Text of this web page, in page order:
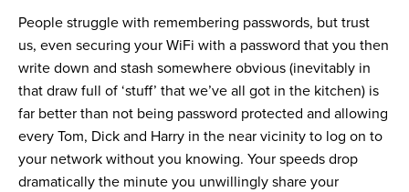
People struggle with remembering passwords, but trust
us, even securing your WiFi with a password that you then
write down and stash somewhere obvious (inevitably in
that draw full of ‘stuff’ that we’ve all got in the kitchen) is
far better than not being password protected and allowing
every Tom, Dick and Harry in the near vicinity to log on to
your network without you knowing. Your speeds drop
dramatically the minute you unwillingly share your